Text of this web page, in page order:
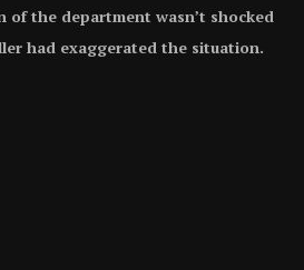
of the department wasn’t shocked
had exaggerated the situation.